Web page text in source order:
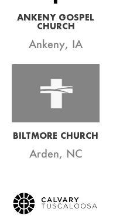
ANKENY GOSPEL
CHURCH
Ankeny, IA
BILTMORE CHURCH
Arden, NC